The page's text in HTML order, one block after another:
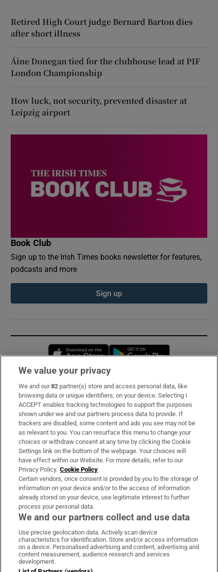
Retired High Court judge Bernard Barton dies
after short illness
Áine Donegan tied for the clubhouse lead at PIF
London Championship
How luck, not security, prevented disaster at
Leipzig airport
Book Club
Sign up to the Irish Times books newsletter for features,
podcasts and more
Sign up
Opens in new window
Subscribe
Support
About Us
Irish Times Products & Services
OUR PARTNERS:
Irish Times on WhatsApp
Irish Times on Facebook
Irish Times on X
Irish Times on LinkedIn
Irish Times on Instagram
Terms & Conditions
We value your privacy
We and our82 partner(s) store and access personal data, like
browsing data or unique identifiers, on your device. Selecting I
ACCEPT enables tracking technologies to support the purposes
shown under we and our partners process data to provide. If
trackers are disabled, some content and ads you see may not be
as relevant to you. You can resurface this menu to change your
choices or withdraw consent at any time by clicking the Cookie
Settings link on the bottom of the webpage. Your choices will
have effect within our Website. For more details, refer to our
Privacy Policy. Cookie Policy
Certain vendors, once consent is provided by you to the storage of
information on your device and/or to the access of information
already stored on your device, use legitimate interest to further
process your personal data.
We and our partners collect and use data
Use precise geolocation data. Actively scan device
characteristics for identification. Store and/or access information
on a device. Personalised advertising and content, advertising and
content measurement, audience research and services
development.